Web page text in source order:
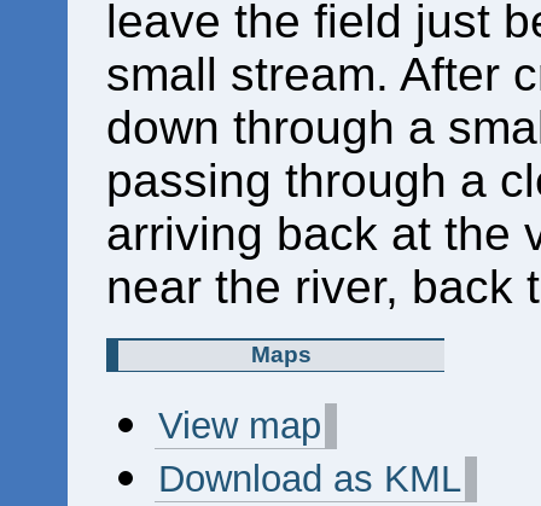
leave the field just
small stream. After
down through a
passing through a
arriving back at the
near the river, back
Maps
View map
Download as KML